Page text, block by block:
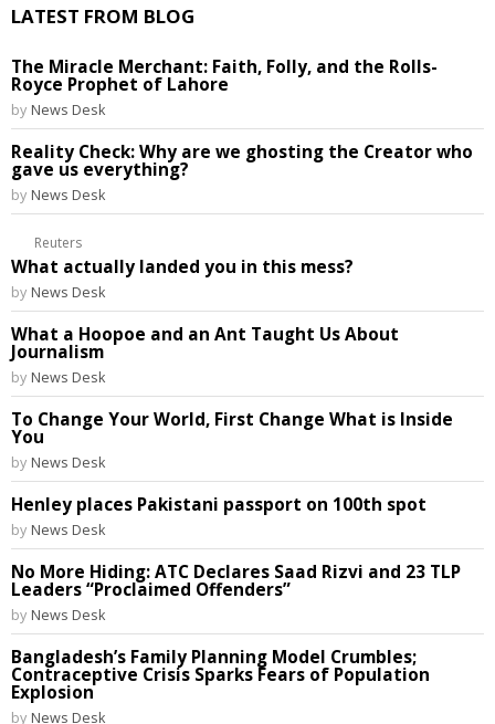
LATEST FROM BLOG
The Miracle Merchant: Faith, Folly, and the Rolls-
Royce Prophet of Lahore
by News Desk
Reality Check: Why are we ghosting the Creator who
gave us everything?
by News Desk
Reuters
What actually landed you in this mess?
by News Desk
What a Hoopoe and an Ant Taught Us About
Journalism
by News Desk
To Change Your World, First Change What is Inside
You
by News Desk
Henley places Pakistani passport on 100th spot
by News Desk
No More Hiding: ATC Declares Saad Rizvi and 23 TLP
Leaders “Proclaimed Offenders”
by News Desk
Bangladesh’s Family Planning Model Crumbles;
Contraceptive Crisis Sparks Fears of Population
Explosion
by News Desk